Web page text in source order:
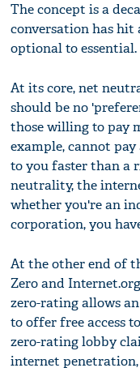
The concept is a
conversation has hit
optional to essential.
At its core, net
should be no
those willing to pay
example, cannot
to you faster than a
neutrality, the
whether you're an
corporation, you
At the other end of
Zero and
zero-rating allows
to offer free access
zero-rating lobby
internet